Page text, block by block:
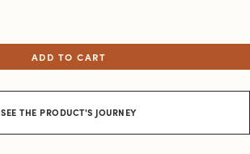
ADD TO CART
SEE THE PRODUCT'S JOURNEY